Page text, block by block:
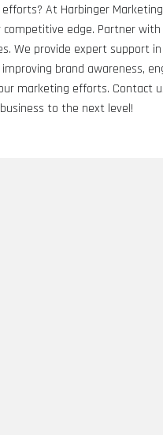
At Harbinger
edge. Partner
We provide expert support
brand awareness,
marketing efforts. Contact
to the next level!